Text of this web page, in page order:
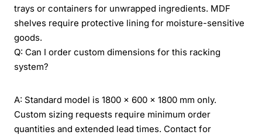
trays or containers for unwrapped ingredients. MDF
shelves require protective lining for moisture-sensitive
goods.
Q: Can I order custom dimensions for this racking
system?
A: Standard model is 1800 x 600 x 1800 mm only.
Custom sizing requests require minimum order
quantities and extended lead times. Contact for